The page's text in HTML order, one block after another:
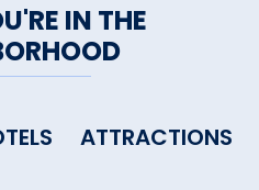
IN THE
ATTRACTIONS